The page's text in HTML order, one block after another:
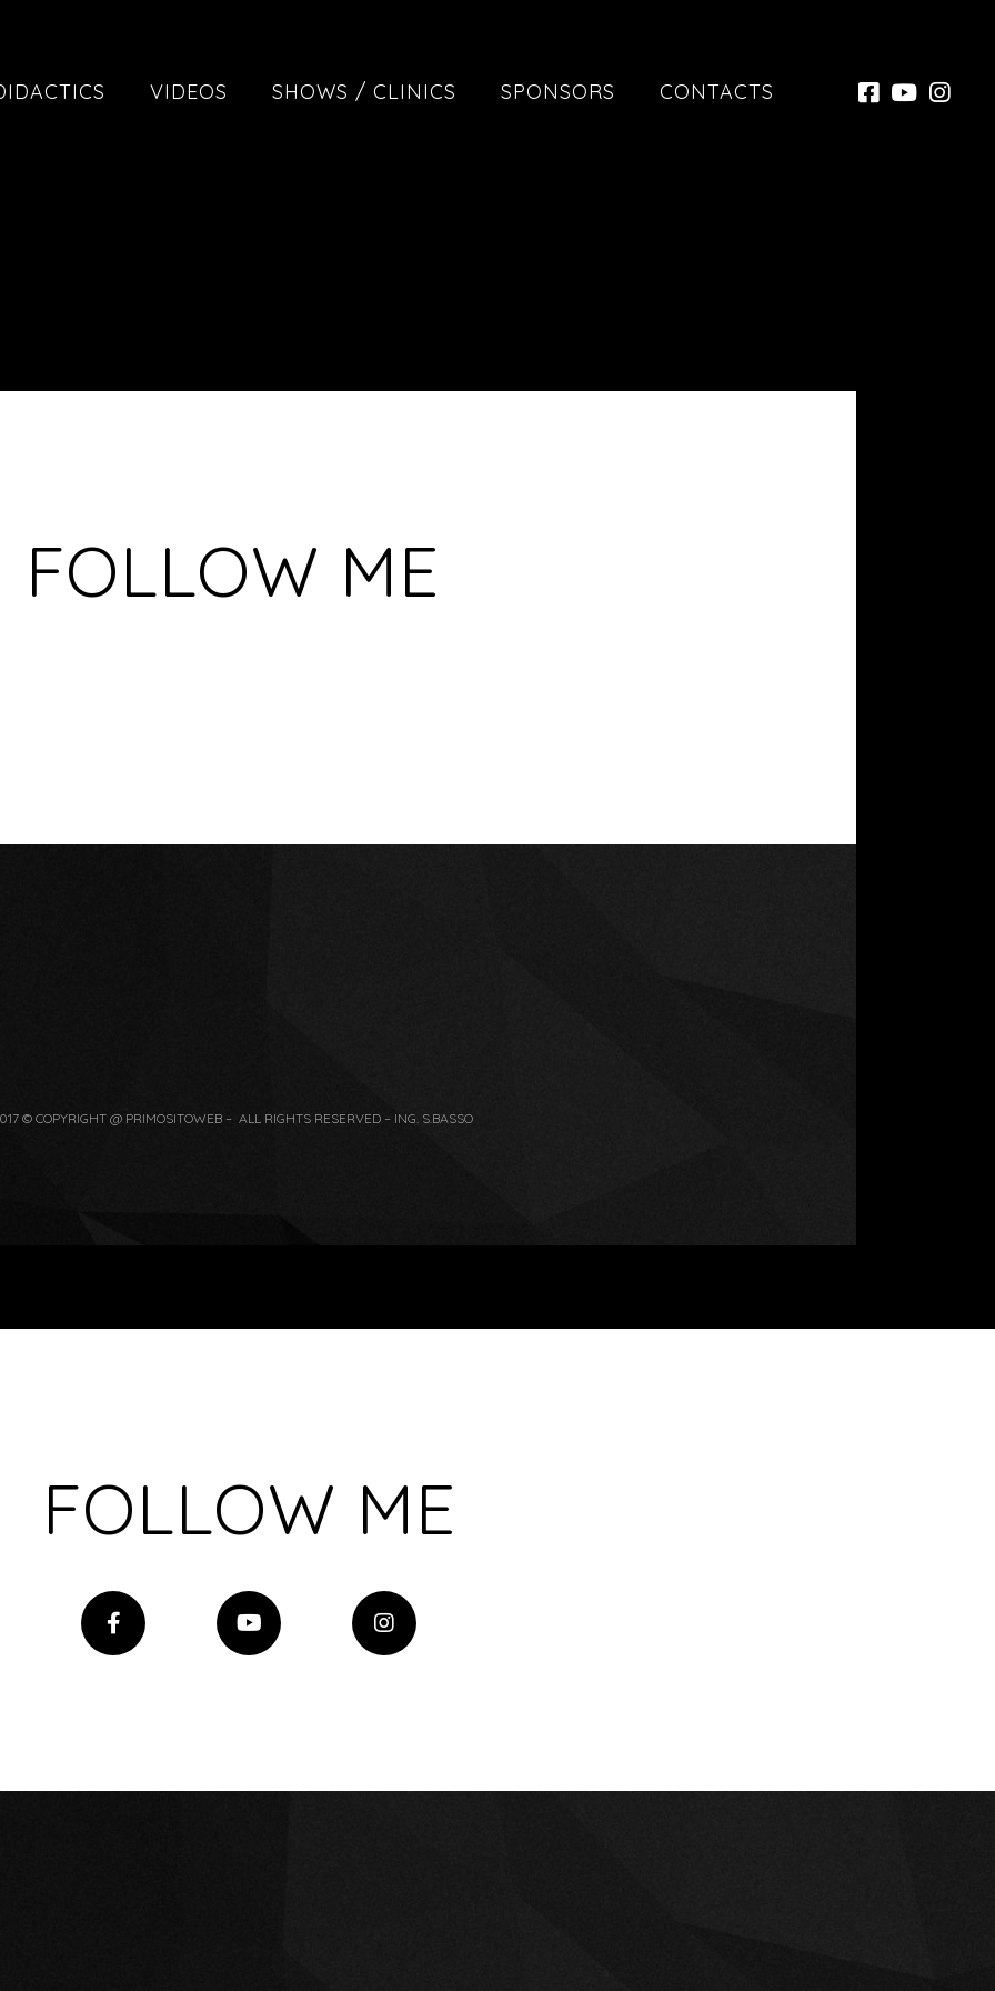
VIDEOS SHOWS / CLINICS SPONSORS CONTACTS
FOLLOW ME
© COPYRIGHT @ PRIMOSITOWEB – ALL RIGHTS RESERVED – ING. S.BASSO
FOLLOW ME